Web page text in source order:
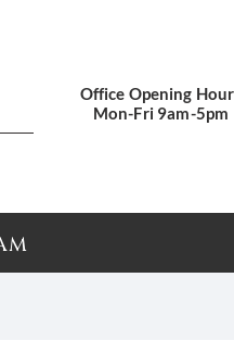
Office Opening
Mon-Fri 9am-5pm